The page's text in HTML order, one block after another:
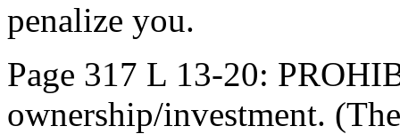
penalize you.
Page 317 L 13-20:
ownership/investment.